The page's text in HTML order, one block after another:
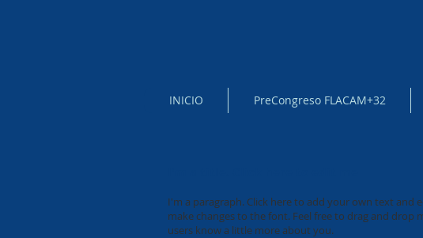
INICIO PreCongreso FLACAM+32
I'm a paragraph. Click here to add your own text and
make changes to the font. Feel free to drag and drop
users know a little more about you.